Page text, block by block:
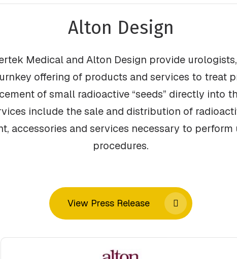
Alton Design
Medical and Alton Design provide
offering of products and services to treat
of small radioactive “seeds” directly into
include the sale and distribution of
accessories and services necessary to
procedures.
View Press Release